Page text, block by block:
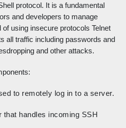
protocol. It is a fundamental
and developers to manage
using insecure protocols Telnet
all traffic including passwords and
and other attacks.
to remotely log in to a server.
that handles incoming SSH